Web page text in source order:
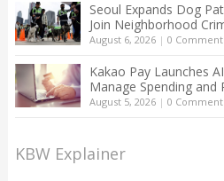
Seoul Expands Dog
Join Neighborhood
August 6, 2026| 0
Kakao Pay Launches
Manage Spending and
August 5, 2026| 0
KBW Explainer